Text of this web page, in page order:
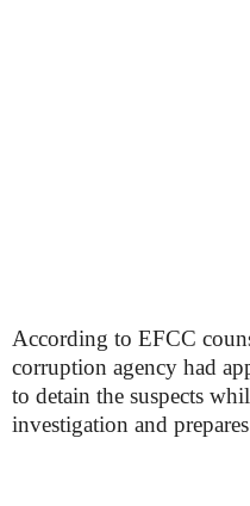
According to EFCC
corruption agency had
to detain the suspects
investigation and